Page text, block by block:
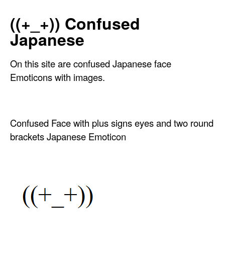
((+_+)) Confused
Japanese
On this site are confused Japanese face
Emoticons with images.
Confused Face with plus signs eyes and two round
brackets Japanese Emoticon